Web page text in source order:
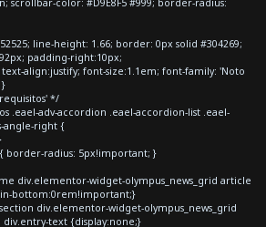
line-height: 1.66; border: 0px solid #304269;
padding-right:10px;
align:justify; font-size:1.1em; font-family: 'Noto
}
*/
.eael-adv-accordion .eael-accordion-list .eael-
angle-right {
border-radius: 5px!important; }
div.elementor-widget-olympus_news_grid article
bottom:0rem!important;}
div.elementor-widget-olympus_news_grid
text {display:none;}